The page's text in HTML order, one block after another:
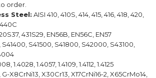
order.
Steel: AISI 410, 410S, 414, 415, 416, 418, 420,
431S29, EN56B, EN56C, EN57
S41500, S41800, S42000, S43100,
1.4028, 1.4057, 1.4109, 1.4112, 1.4125
G-X8CrNi13, X30Cr13, X17CrNi16-2, X65CrMo14,